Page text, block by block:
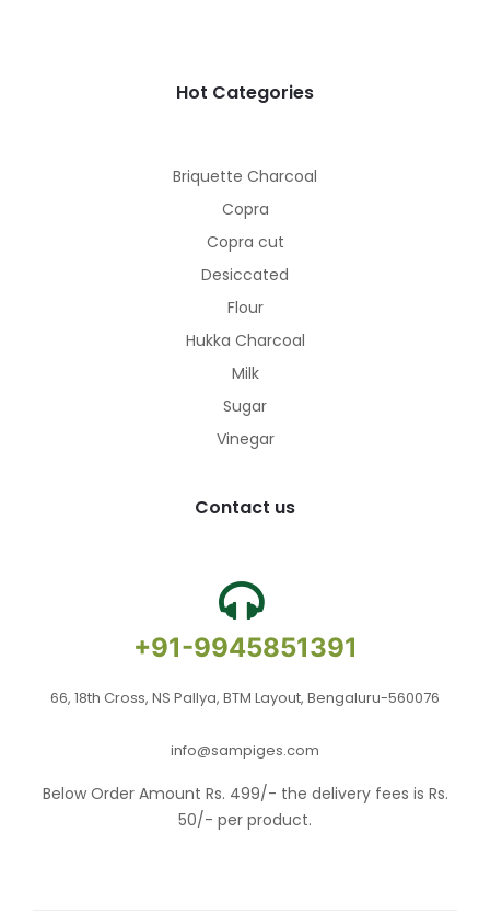
Hot Categories
Briquette Charcoal
Copra
Copra cut
Desiccated
Flour
Hukka Charcoal
Milk
Sugar
Vinegar
Contact us
+91-9945851391
66, 18th Cross, NS Pallya, BTM Layout, Bengaluru-560076
info@sampiges.com
Below Order Amount Rs. 499/- the delivery fees is Rs.
50/- per product.